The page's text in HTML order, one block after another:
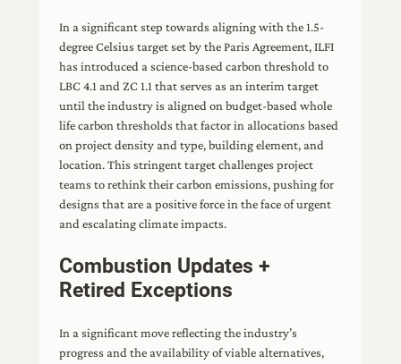
In a significant step towards aligning with the 1.5-
degree Celsius target set by the Paris Agreement, ILFI
has introduced a science-based carbon threshold to
LBC 4.1 and ZC 1.1 that serves as an interim target
until the industry is aligned on budget-based whole
life carbon thresholds that factor in allocations based
on project density and type, building element, and
location. This stringent target challenges project
teams to rethink their carbon emissions, pushing for
designs that are a positive force in the face of urgent
and escalating climate impacts.
Combustion Updates +
Retired Exceptions
In a significant move reflecting the industry’s
progress and the availability of viable alternatives,